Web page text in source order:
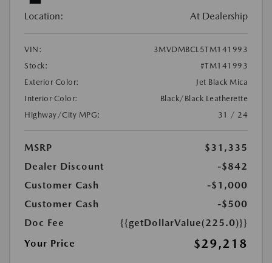
Location: At Dealership
VIN:
3MVDMBCL5TM141993
Stock:
#TM141993
Exterior Color:
Jet Black Mica
Interior Color:
Black/Black Leatherette
Highway/City MPG:
31 / 24
MSRP
$31,335
Dealer Discount
-$842
Customer Cash
-$1,000
Customer Cash
-$500
Doc Fee
{{getDollarValue(225.0)}}
Your Price
$29,218